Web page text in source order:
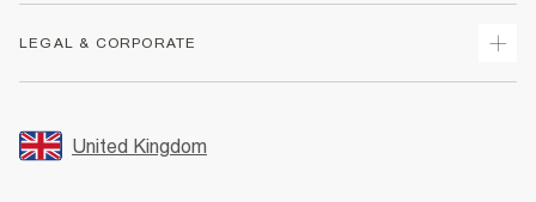
Returns
Size Guides
FAQs
Store Events
LEGAL & CORPORATE
Promotion Terms & Conditions
United Kingdom